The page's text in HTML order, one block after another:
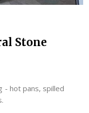
Stone
- hot pans, spilled